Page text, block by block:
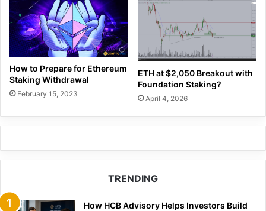
How to Prepare for Ethereum
Staking Withdrawal
February 15, 2023
ETH at $2,050 Breakout with
Foundation Staking?
April 4, 2026
TRENDING
How HCB Advisory Helps Investors Build